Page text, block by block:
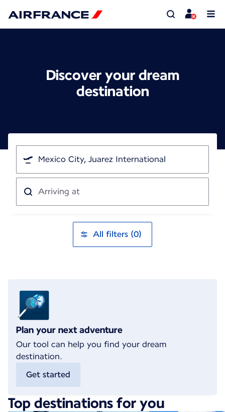
Discover your dream
destination
I'm
traveling
from
Arriving
All filters (0)
Plan your next adventure
Our tool can help you find your dream
destination.
Get started
Top destinations for you